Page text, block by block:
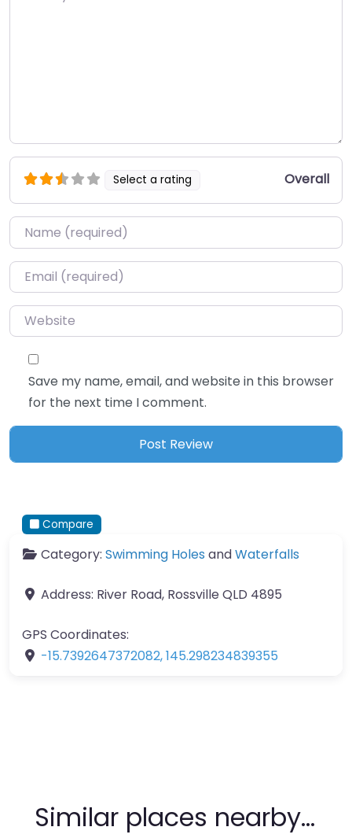
Select a rating Overall
Name*
Email*
Website
Save my name, email, and website in this browser
for the next time I comment.
Compare
Category: Swimming Holes andWaterfalls
Address: River Road, Rossville QLD 4895
GPS Coordinates:
-15.7392647372082,145.298234839355
Similar places nearby…